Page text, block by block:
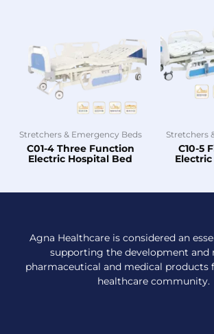
Stretchers & Emergency Beds
C01-4 Three Function
Electric Hospital Bed
Stretchers
C10-5
Agna Healthcare is considered an
supporting the development and
pharmaceutical and medical products
healthcare community.